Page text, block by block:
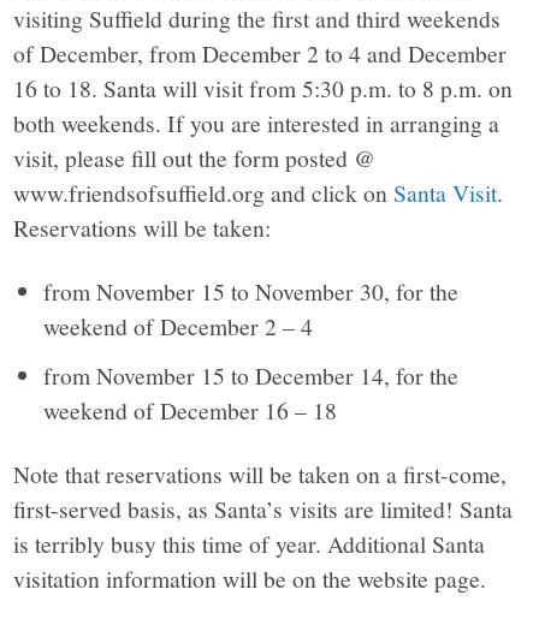
visiting Suffield during the first and third weekends
of December, from December 2 to 4 and December
16 to 18. Santa will visit from 5:30 p.m. to 8 p.m. on
both weekends. If you are interested in arranging a
visit, please fill out the form posted @
www.friendsofsuffield.org and click onSanta Visit.
Reservations will be taken:
from November 15 to November 30, for the
weekend of December 2 – 4
from November 15 to December 14, for the
weekend of December 16 – 18
Note that reservations will be taken on a first-come,
first-served basis, as Santa’s visits are limited! Santa
is terribly busy this time of year. Additional Santa
visitation information will be on the website page.